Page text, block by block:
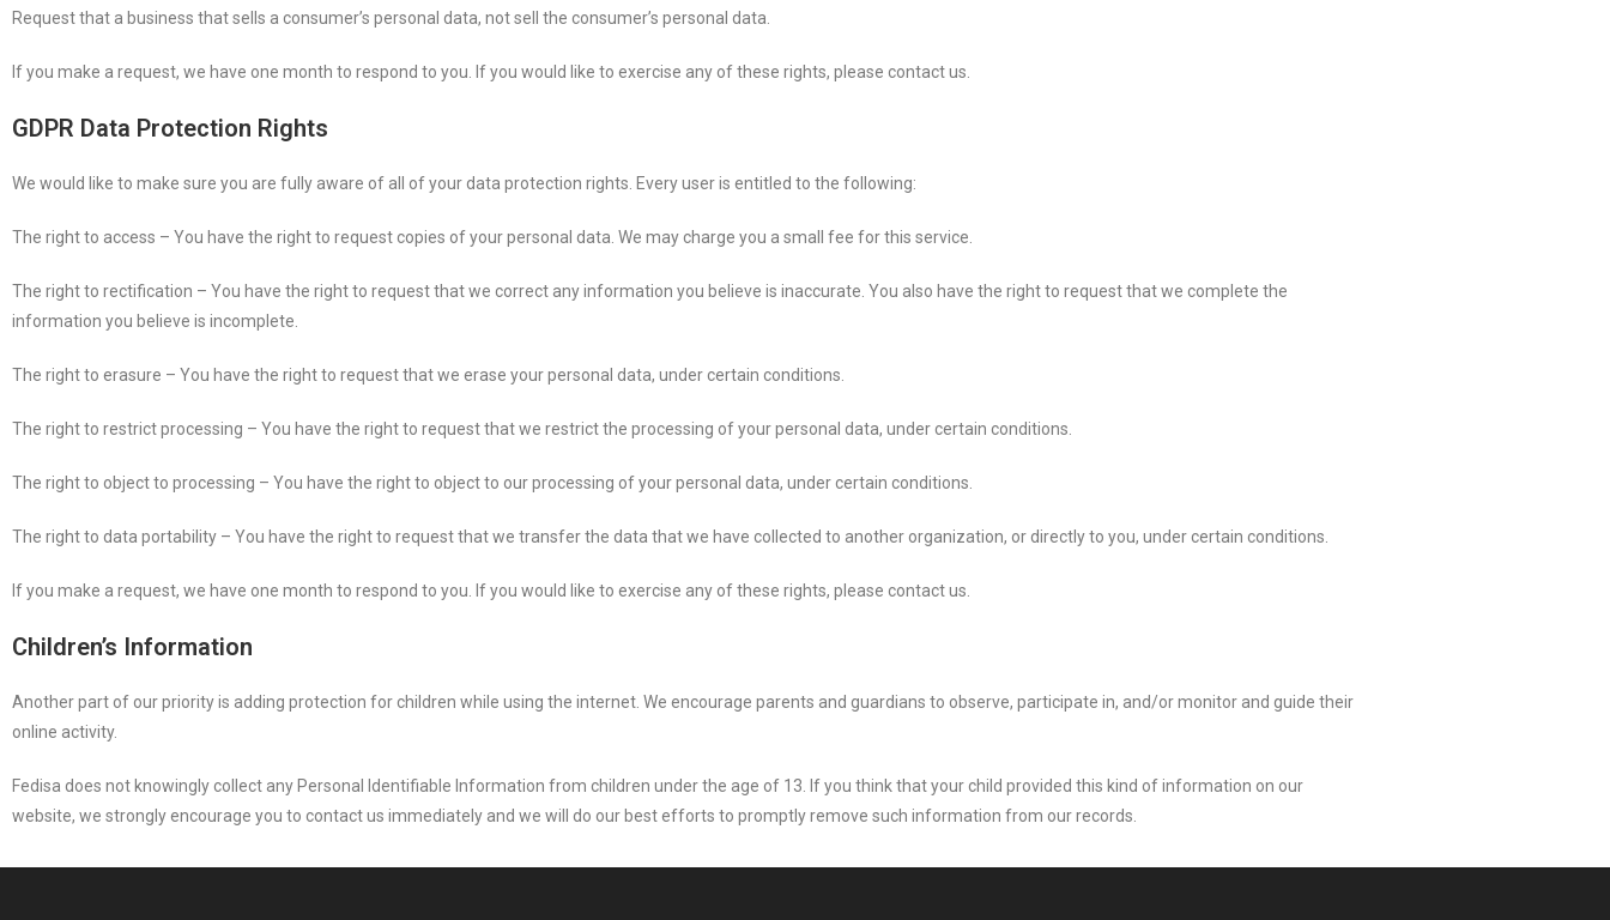
Request that a business that sells a consumer’s personal data, not sell the consumer’s personal data.
If you make a request, we have one month to respond to you. If you would like to exercise any of these rights, please contact us.
GDPR Data Protection Rights
We would like to make sure you are fully aware of all of your data protection rights. Every user is entitled to the following:
The right to access – You have the right to request copies of your personal data. We may charge you a small fee for this service.
The right to rectification – You have the right to request that we correct any information you believe is inaccurate. You also have the right to request that we complete the
information you believe is incomplete.
The right to erasure – You have the right to request that we erase your personal data, under certain conditions.
The right to restrict processing – You have the right to request that we restrict the processing of your personal data, under certain conditions.
The right to object to processing – You have the right to object to our processing of your personal data, under certain conditions.
The right to data portability – You have the right to request that we transfer the data that we have collected to another organization, or directly to you, under certain conditions.
If you make a request, we have one month to respond to you. If you would like to exercise any of these rights, please contact us.
Children’s Information
Another part of our priority is adding protection for children while using the internet. We encourage parents and guardians to observe, participate in, and/or monitor and guide their
online activity.
Fedisa does not knowingly collect any Personal Identifiable Information from children under the age of 13. If you think that your child provided this kind of information on our
website, we strongly encourage you to contact us immediately and we will do our best efforts to promptly remove such information from our records.